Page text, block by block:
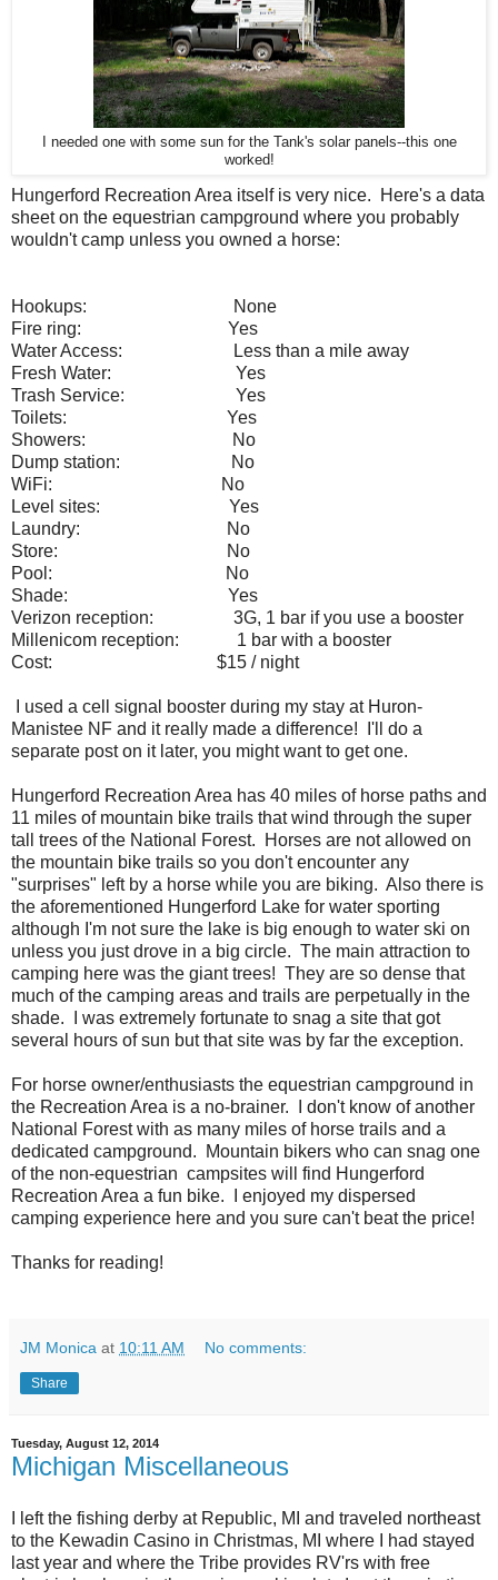
I needed one with some sun for the Tank's solar panels--this one
worked!
Hungerford Recreation Area itself is very nice. Here's a data
sheet on the equestrian campground where you probably
wouldn't camp unless you owned a horse:
Hookups:
None
Fire ring:
Yes
Water Access:
Less than a mile away
Fresh Water: Yes
Trash Service:
Yes
Toilets:
Yes
Showers:
No
Dump station:
No
WiFi:
No
Level sites:
Yes
Laundry:
No
Store:
No
Pool:
No
Shade:
Yes
Verizon reception:
3G, 1 bar if you use a booster
Millenicom reception:
1 bar with a booster
Cost:
$15 / night
I used a cell signal booster during my stay at Huron-
Manistee NF and it really made a difference! I'll do a
separate post on it later, you might want to get one.
Hungerford Recreation Area has 40 miles of horse paths and
11 miles of mountain bike trails that wind through the super
tall trees of the National Forest. Horses are not allowed on
the mountain bike trails so you don't encounter any
"surprises" left by a horse while you are biking. Also there is
the aforementioned Hungerford Lake for water sporting
although I'm not sure the lake is big enough to water ski on
unless you just drove in a big circle. The main attraction to
camping here was the giant trees! They are so dense that
much of the camping areas and trails are perpetually in the
shade. I was extremely fortunate to snag a site that got
several hours of sun but that site was by far the exception.
For horse owner/enthusiasts the equestrian campground in
the Recreation Area is a no-brainer. I don't know of another
National Forest with as many miles of horse trails and a
dedicated campground. Mountain bikers who can snag one
of the non-equestrian campsites will find Hungerford
Recreation Area a fun bike. I enjoyed my dispersed
camping experience here and you sure can't beat the price!
Thanks for reading!
JM Monica at 10:11 AM No comments:
Share
Tuesday, August 12, 2014
Michigan Miscellaneous
I left the fishing derby at Republic, MI and traveled northeast
to the Kewadin Casino in Christmas, MI where I had stayed
last year and where the Tribe provides RV'rs with free